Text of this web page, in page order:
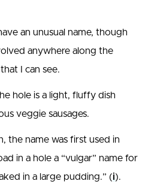
an unusual name, though
anywhere along the
I can see.
hole is a light, fluffy dish
veggie sausages.
the name was first used in
in a hole a “vulgar” name for
in a large pudding.” (i).